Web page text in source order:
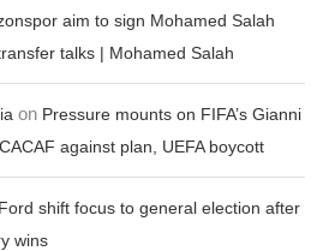
aim to sign Mohamed Salah
talks | Mohamed Salah
on Pressure mounts on FIFA’s Gianni
against plan, UEFA boycott
shift focus to general election after
wins